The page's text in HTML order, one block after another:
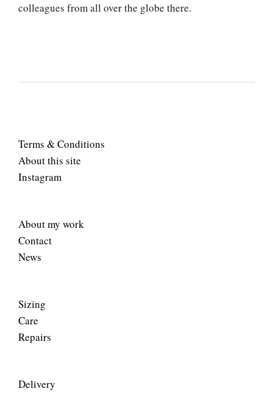
colleagues from all over the globe there.
Terms & Conditions
About this site
Instagram
About my work
Contact
News
Sizing
Care
Repairs
Delivery